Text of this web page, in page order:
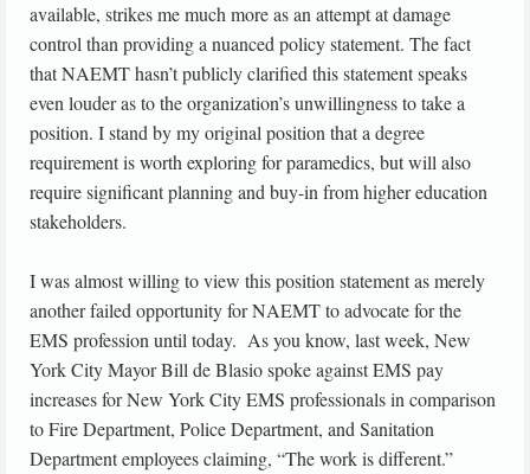
available, strikes me much more as an attempt at damage
control than providing a nuanced policy statement. The fact
that NAEMT hasn’t publicly clarified this statement speaks
even louder as to the organization’s unwillingness to take a
position. I stand by my original position that a degree
requirement is worth exploring for paramedics, but will also
require significant planning and buy-in from higher education
stakeholders.
I was almost willing to view this position statement as merely
another failed opportunity for NAEMT to advocate for the
EMS profession until today. As you know, last week, New
York City Mayor Bill de Blasio spoke against EMS pay
increases for New York City EMS professionals in comparison
to Fire Department, Police Department, and Sanitation
Department employees claiming, “The work is different.”